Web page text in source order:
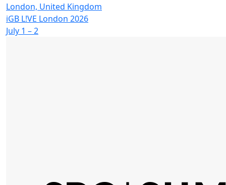
London, United Kingdom
iGB L!VE London 2026
July 1 – 2